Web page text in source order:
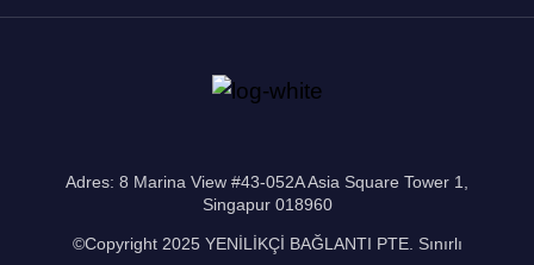
Adres: 8 Marina View #43-052A Asia Square Tower 1,
Singapur 018960
©Copyright 2025 YENİLİKÇİ BAĞLANTI PTE. Sınırlı